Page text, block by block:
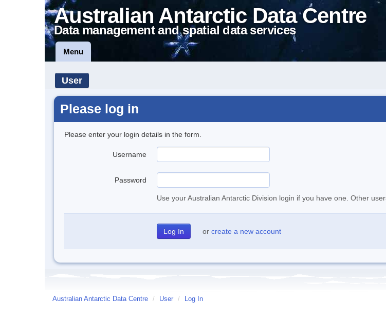
Australian Antarctic Data Centre
Data management and spatial data services
Menu
User
Please log in
Please enter your login details in the form.
Username
Password
Use your Australian Antarctic Division login if you have one. Other
or create a new account
Australian Antarctic Data Centre / User / Log In